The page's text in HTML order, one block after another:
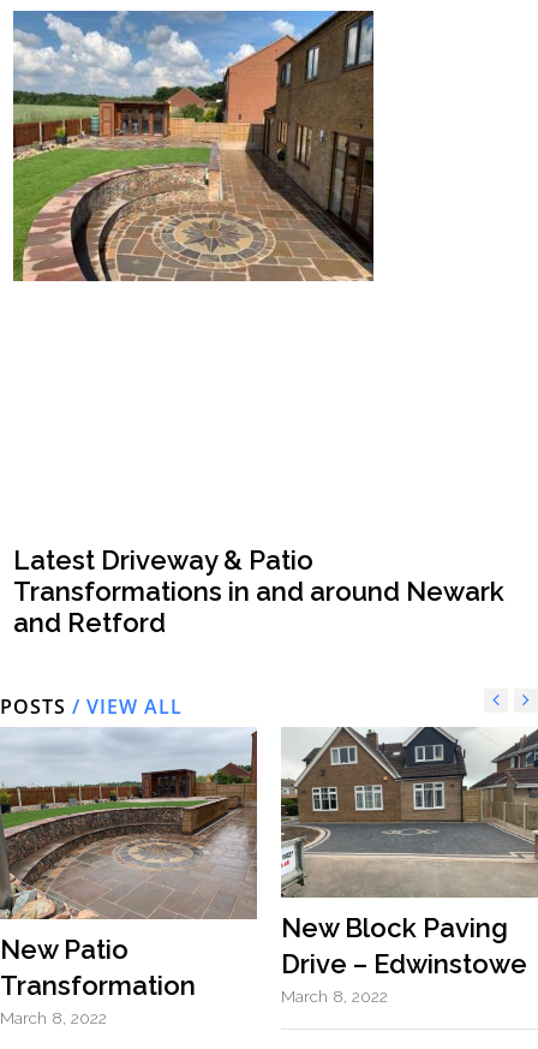
Home Block Paving Resin Driveways
Tarmac Driveways Patios
Latest Transformations Reviews
Latest Driveway & Patio
Transformations in and around Newark
and Retford
POSTS / VIEW ALL
New Patio
Transformation
March 8, 2022
New Block Paving
Drive – Edwinstowe
March 8, 2022